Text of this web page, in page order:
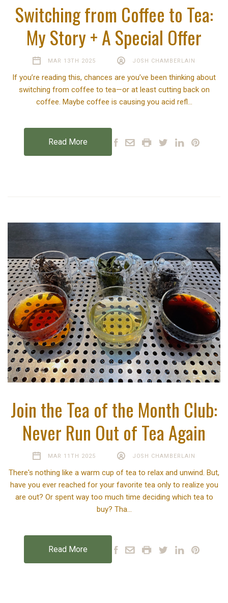
Switching from Coffee to Tea:
My Story + A Special Offer
MAR 13TH 2025 JOSH CHAMBERLAIN
If you’re reading this, chances are you’ve been thinking about
switching from coffee to tea—or at least cutting back on
coffee. Maybe coffee is causing you acid refl…
Read More
Join the Tea of the Month Club:
Never Run Out of Tea Again
MAR 11TH 2025 JOSH CHAMBERLAIN
There's nothing like a warm cup of tea to relax and unwind. But,
have you ever reached for your favorite tea only to realize you
are out? Or spent way too much time deciding which tea to
buy? Tha…
Read More